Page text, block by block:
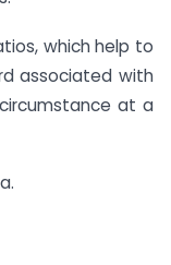
which help to
associated with
at a